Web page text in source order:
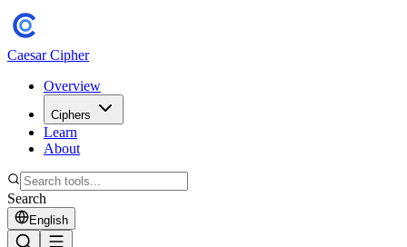
Caesar Cipher
Overview
Ciphers
Learn
About
Search
English